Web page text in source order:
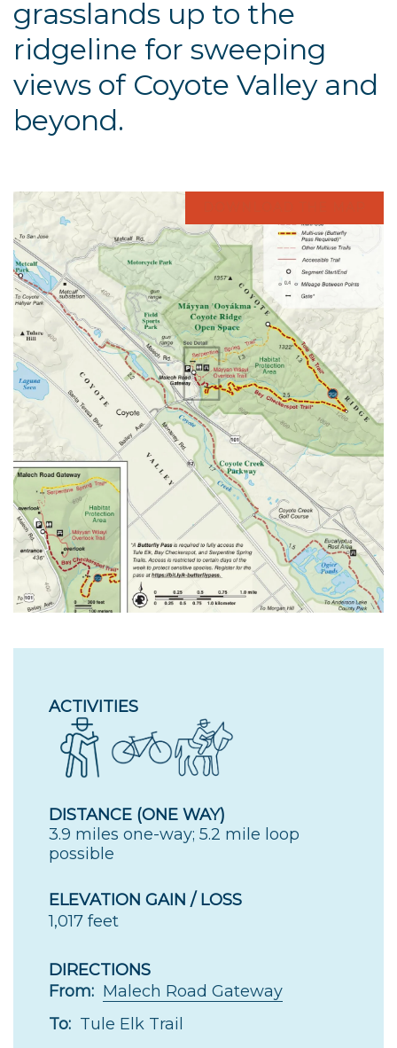
grasslands up to the
ridgeline for sweeping
views of Coyote Valley and
beyond.
ACTIVITIES
DISTANCE (ONE WAY)
3.9 miles one-way; 5.2 mile loop
possible
ELEVATION GAIN / LOSS
1,017 feet
DIRECTIONS
From: Malech Road Gateway
To: Tule Elk Trail